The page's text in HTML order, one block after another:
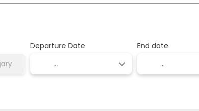
Departure Date End date